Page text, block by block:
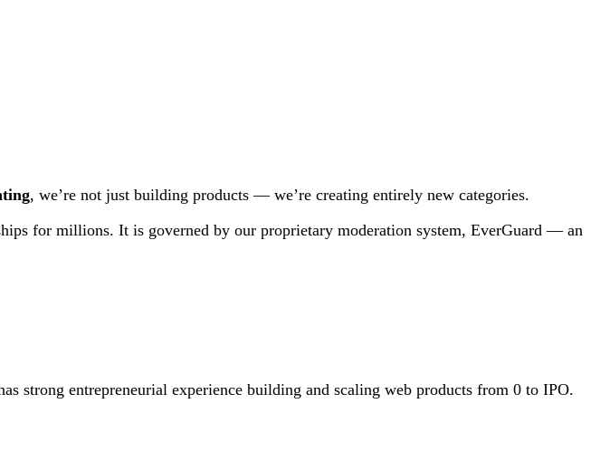
, we’re not just building products — we’re creating entirely new categories.
for millions. It is governed by our proprietary moderation system, EverGuard — an
strong entrepreneurial experience building and scaling web products from 0 to IPO.